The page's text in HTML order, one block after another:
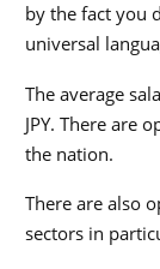
by the fact you
universal
The average
JPY. There are
the nation.
There are also
sectors in